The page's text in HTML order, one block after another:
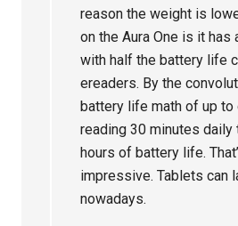
reason the weight is
on the Aura One is it has
with half the battery life
ereaders. By the
battery life math of up to
reading 30 minutes daily
hours of battery life.
impressive. Tablets can
nowadays.